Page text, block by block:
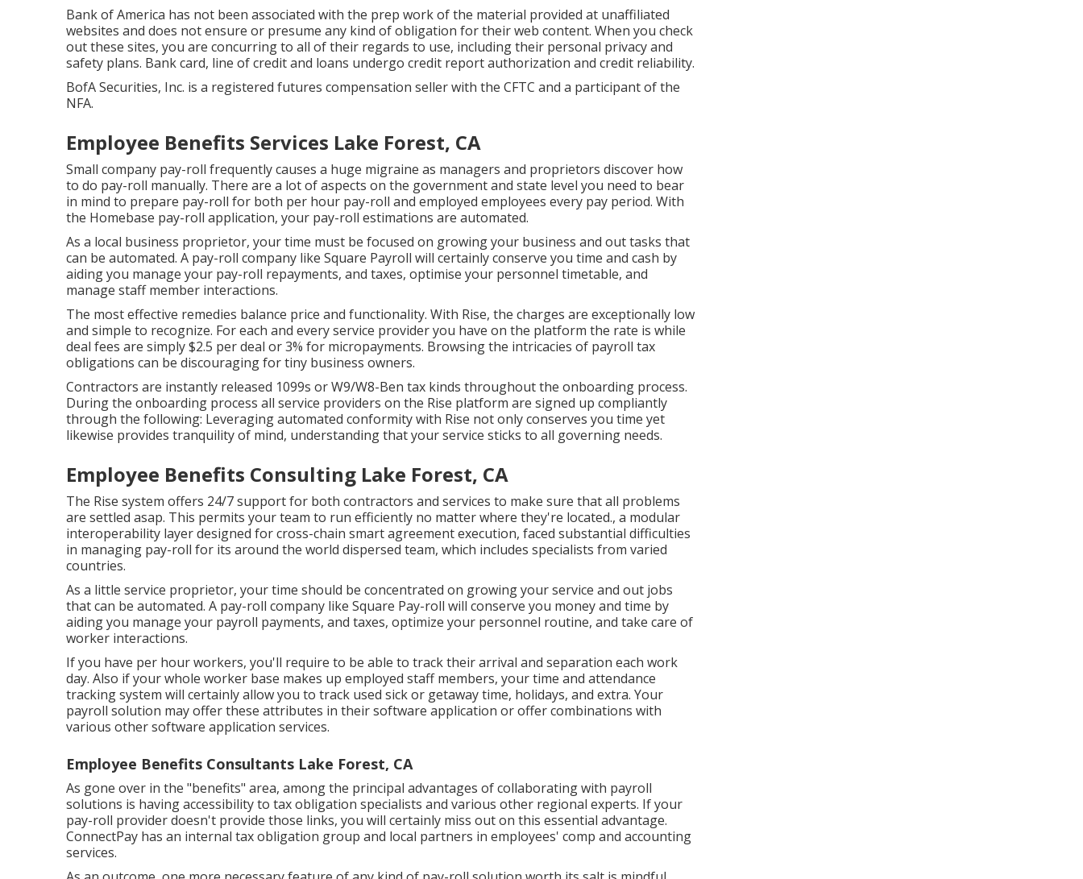
Bank of America has not been associated with the prep work of the material provided at unaffiliated
websites and does not ensure or presume any kind of obligation for their web content. When you check
out these sites, you are concurring to all of their regards to use, including their personal privacy and
safety plans. Bank card, line of credit and loans undergo credit report authorization and credit reliability.
BofA Securities, Inc. is a registered futures compensation seller with the CFTC and a participant of the
NFA.
Employee Benefits Services Lake Forest, CA
Small company pay-roll frequently causes a huge migraine as managers and proprietors discover how
to do pay-roll manually. There are a lot of aspects on the government and state level you need to bear
in mind to prepare pay-roll for both per hour pay-roll and employed employees every pay period. With
the Homebase pay-roll application, your pay-roll estimations are automated.
As a local business proprietor, your time must be focused on growing your business and out tasks that
can be automated. A pay-roll company like Square Payroll will certainly conserve you time and cash by
aiding you manage your pay-roll repayments, and taxes, optimise your personnel timetable, and
manage staff member interactions.
The most effective remedies balance price and functionality. With Rise, the charges are exceptionally low
and simple to recognize. For each and every service provider you have on the platform the rate is while
deal fees are simply $2.5 per deal or 3% for micropayments. Browsing the intricacies of payroll tax
obligations can be discouraging for tiny business owners.
Contractors are instantly released 1099s or W9/W8-Ben tax kinds throughout the onboarding process.
During the onboarding process all service providers on the Rise platform are signed up compliantly
through the following: Leveraging automated conformity with Rise not only conserves you time yet
likewise provides tranquility of mind, understanding that your service sticks to all governing needs.
Employee Benefits Consulting Lake Forest, CA
The Rise system offers 24/7 support for both contractors and services to make sure that all problems
are settled asap. This permits your team to run efficiently no matter where they're located., a modular
interoperability layer designed for cross-chain smart agreement execution, faced substantial difficulties
in managing pay-roll for its around the world dispersed team, which includes specialists from varied
countries.
As a little service proprietor, your time should be concentrated on growing your service and out jobs
that can be automated. A pay-roll company like Square Pay-roll will conserve you money and time by
aiding you manage your payroll payments, and taxes, optimize your personnel routine, and take care of
worker interactions.
If you have per hour workers, you'll require to be able to track their arrival and separation each work
day. Also if your whole worker base makes up employed staff members, your time and attendance
tracking system will certainly allow you to track used sick or getaway time, holidays, and extra. Your
payroll solution may offer these attributes in their software application or offer combinations with
various other software application services.
Employee Benefits Consultants Lake Forest, CA
As gone over in the "benefits" area, among the principal advantages of collaborating with payroll
solutions is having accessibility to tax obligation specialists and various other regional experts. If your
pay-roll provider doesn't provide those links, you will certainly miss out on this essential advantage.
ConnectPay has an internal tax obligation group and local partners in employees' comp and accounting
services.